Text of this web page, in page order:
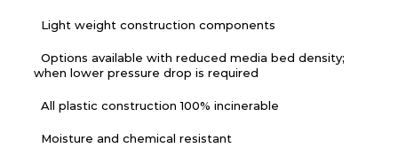
Light weight construction components
Options available with reduced media bed density;
when lower pressure drop is required
All plastic construction 100% incinerable
Moisture and chemical resistant